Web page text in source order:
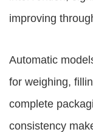
improving
Automatic
for weighing,
complete
consistency